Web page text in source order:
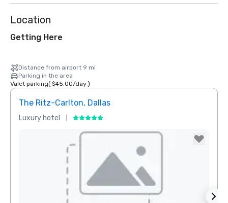
Location
Getting Here
Distance from airport 9 mi
Parking in the area
Valet parking( $45.00/day)
The Ritz-Carlton, Dallas
Luxury hotel
The Highland
Dallas, Curio